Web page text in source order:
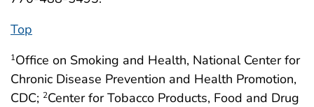
Top
1Office on Smoking and Health, National Center for
Chronic Disease Prevention and Health Promotion,
CDC; 2Center for Tobacco Products, Food and Drug